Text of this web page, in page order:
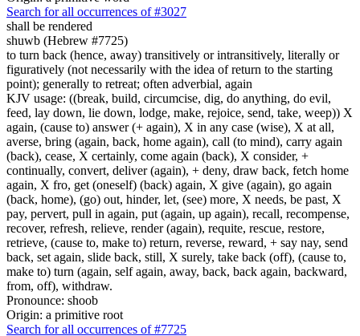
Search for all occurrences of #3027
shall be rendered
shuwb (Hebrew #7725)
to turn back (hence, away) transitively or intransitively, literally or
figuratively (not necessarily with the idea of return to the starting
point); generally to retreat; often adverbial, again
KJV usage: ((break, build, circumcise, dig, do anything, do evil,
feed, lay down, lie down, lodge, make, rejoice, send, take, weep)) X
again, (cause to) answer (+ again), X in any case (wise), X at all,
averse, bring (again, back, home again), call (to mind), carry again
(back), cease, X certainly, come again (back), X consider, +
continually, convert, deliver (again), + deny, draw back, fetch home
again, X fro, get (oneself) (back) again, X give (again), go again
(back, home), (go) out, hinder, let, (see) more, X needs, be past, X
pay, pervert, pull in again, put (again, up again), recall, recompense,
recover, refresh, relieve, render (again), requite, rescue, restore,
retrieve, (cause to, make to) return, reverse, reward, + say nay, send
back, set again, slide back, still, X surely, take back (off), (cause to,
make to) turn (again, self again, away, back, back again, backward,
from, off), withdraw.
Pronounce: shoob
Origin: a primitive root
Search for all occurrences of #7725